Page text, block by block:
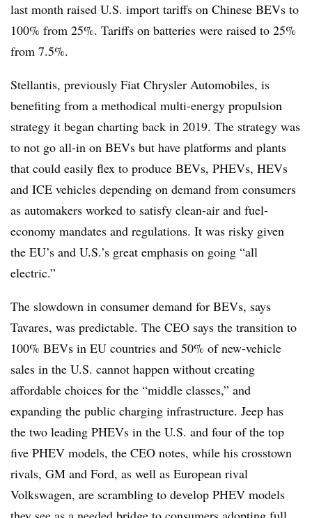
last month raised U.S. import tariffs on Chinese BEVs to
100% from 25%. Tariffs on batteries were raised to 25%
from 7.5%.
Stellantis, previously Fiat Chrysler Automobiles, is
benefiting from a methodical multi-energy propulsion
strategy it began charting back in 2019. The strategy was
to not go all-in on BEVs but have platforms and plants
that could easily flex to produce BEVs, PHEVs, HEVs
and ICE vehicles depending on demand from consumers
as automakers worked to satisfy clean-air and fuel-
economy mandates and regulations. It was risky given
the EU’s and U.S.’s great emphasis on going “all
electric.”
The slowdown in consumer demand for BEVs, says
Tavares, was predictable. The CEO says the transition to
100% BEVs in EU countries and 50% of new-vehicle
sales in the U.S. cannot happen without creating
affordable choices for the “middle classes,” and
expanding the public charging infrastructure. Jeep has
the two leading PHEVs in the U.S. and four of the top
five PHEV models, the CEO notes, while his crosstown
rivals, GM and Ford, as well as European rival
Volkswagen, are scrambling to develop PHEV models